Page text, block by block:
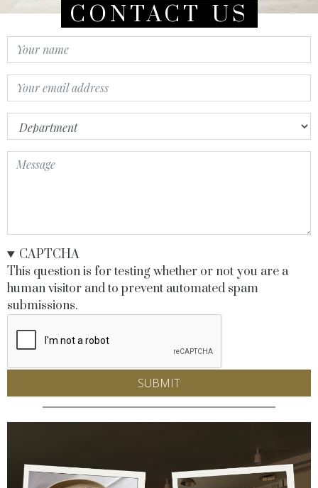
CONTACT US
Your
Name
Your
Email
Department
Message
CAPTCHA
This question is for testing whether or not you are a
human visitor and to prevent automated spam
submissions.